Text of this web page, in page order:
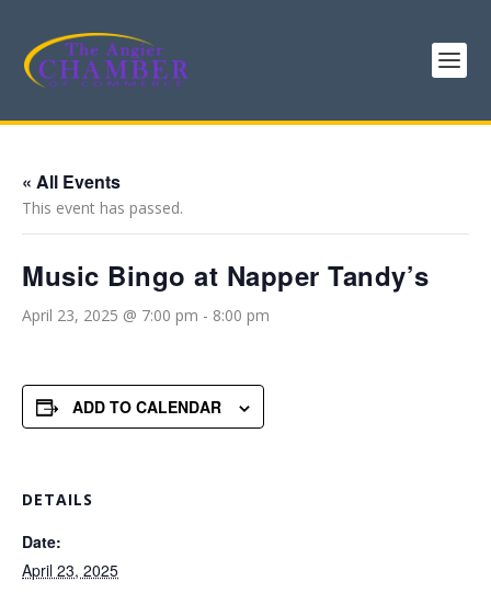
« All Events
This event has passed.
Music Bingo at Napper Tandy’s
April 23, 2025 @ 7:00 pm - 8:00 pm
ADD TO CALENDAR
DETAILS
Date:
April 23, 2025